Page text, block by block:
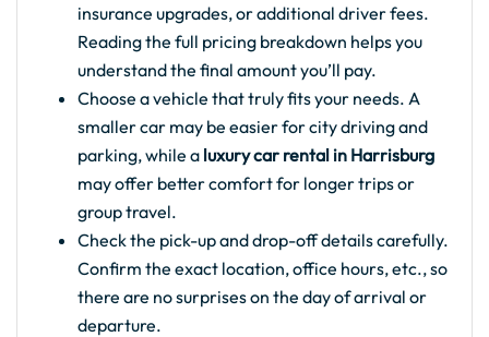
insurance upgrades, or additional driver fees.
Reading the full pricing breakdown helps you
understand the final amount you’ll pay.
Choose a vehicle that truly fits your needs. A
smaller car may be easier for city driving and
parking, while a luxury car rental in Harrisburg
may offer better comfort for longer trips or
group travel.
Check the pick-up and drop-off details carefully.
Confirm the exact location, office hours, etc., so
there are no surprises on the day of arrival or
departure.